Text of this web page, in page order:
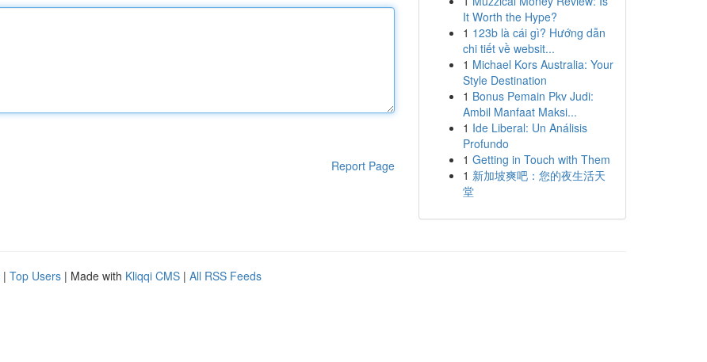
Report Page
It Worth the Hype?
1 123b là cái gì? Hướng dẫn
chi tiết về websit...
1 Michael Kors Australia: Your
Style Destination
1 Bonus Pemain Pkv Judi:
Ambil Manfaat Maksi...
1 Ide Liberal: Un Análisis
Profundo
1 Getting in Touch with Them
1 新加坡爽吧：您的夜生活天
堂
| Top Users | Made with Kliqqi CMS | All RSS Feeds